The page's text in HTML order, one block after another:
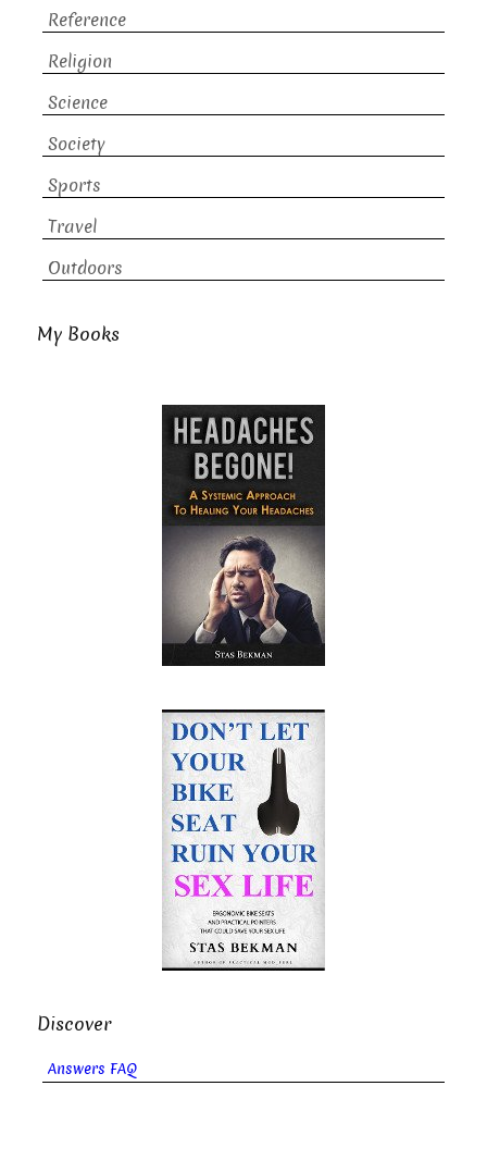
Reference
Religion
Science
Society
Sports
Travel
Outdoors
My Books
Discover
Answers FAQ